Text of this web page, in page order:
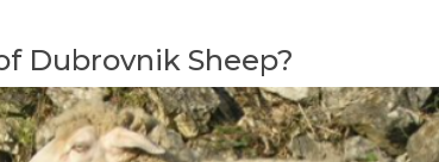
Dubrovnik Sheep?